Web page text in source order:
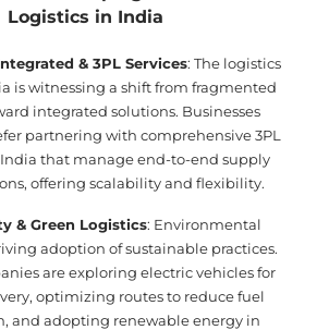
Logistics in India
& 3PL Services: The logistics
is witnessing a shift from fragmented
integrated solutions. Businesses
partnering with comprehensive 3PL
that manage end-to-end supply
offering scalability and flexibility.
& Green Logistics: Environmental
adoption of sustainable practices.
are exploring electric vehicles for
optimizing routes to reduce fuel
and adopting renewable energy in